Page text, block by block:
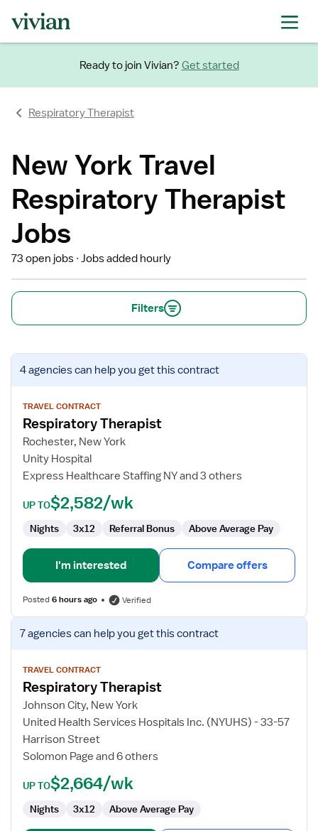
Ready to join Vivian? Get started
Respiratory Therapist
New York Travel
Respiratory Therapist
Jobs
73 open jobs Jobs added hourly
Filters
View
job
for
Respiratory
Therapist
4 agenciescan help you get this contract
TRAVEL CONTRACT
Respiratory Therapist
Rochester, New York
Unity Hospital
Express Healthcare Staffing NY and 3 others
UP TO$2,582/wk
Nights 3x12 Referral Bonus Above Average Pay
I'm interested Compare offers
Posted6 hours ago Verified
View
job
for
Respiratory
Therapist
7 agenciescan help you get this contract
TRAVEL CONTRACT
Respiratory Therapist
Johnson City, New York
United Health Services Hospitals Inc. (NYUHS) - 33-57
Harrison Street
Solomon Page and 6 others
UP TO$2,664/wk
Nights 3x12 Above Average Pay